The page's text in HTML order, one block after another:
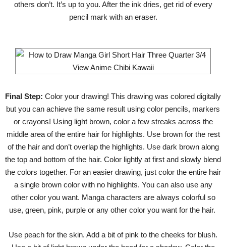
others don’t. It’s up to you. After the ink dries, get rid of every
pencil mark with an eraser.
Final Step: Color your drawing! This drawing was colored digitally
but you can achieve the same result using color pencils, markers
or crayons! Using light brown, color a few streaks across the
middle area of the entire hair for highlights. Use brown for the rest
of the hair and don’t overlap the highlights. Use dark brown along
the top and bottom of the hair. Color lightly at first and slowly blend
the colors together. For an easier drawing, just color the entire hair
a single brown color with no highlights. You can also use any
other color you want. Manga characters are always colorful so
use, green, pink, purple or any other color you want for the hair.
Use peach for the skin. Add a bit of pink to the cheeks for blush.